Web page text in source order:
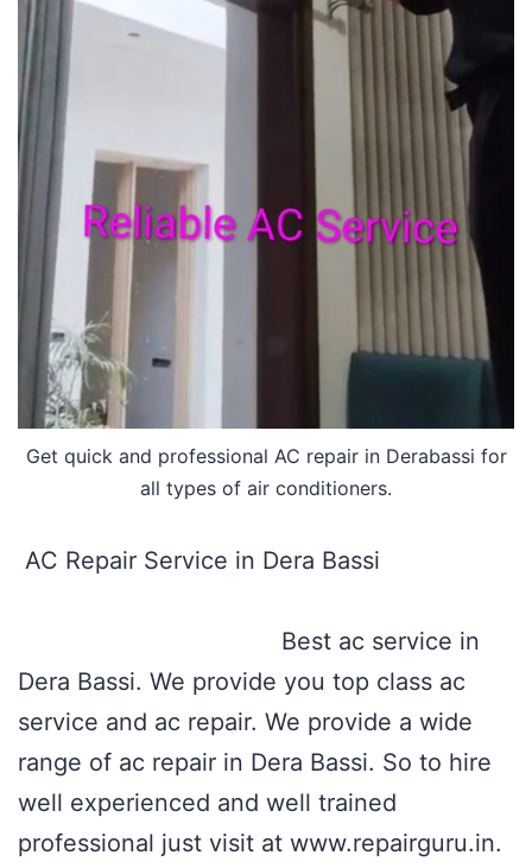
Get quick and professional AC repair in Derabassi for
all types of air conditioners.
AC Repair Service in Dera Bassi
Best ac service in
Dera Bassi. We provide you top class ac
service and ac repair. We provide a wide
range of ac repair in Dera Bassi. So to hire
well experienced and well trained
professional just visit at www.repairguru.in.